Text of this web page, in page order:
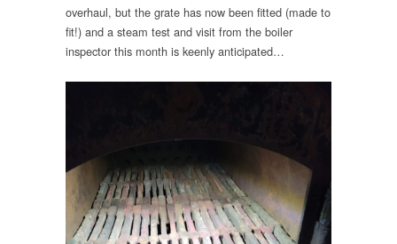
overhaul, but the grate has now been fitted (made to
fit!) and a steam test and visit from the boiler
inspector this month is keenly anticipated…